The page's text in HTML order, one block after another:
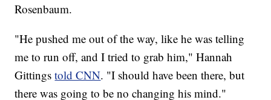
Rosenbaum.
"He pushed me out of the way, like he was telling
me to run off, and I tried to grab him," Hannah
Gittingstold CNN. "I should have been there, but
there was going to be no changing his mind."